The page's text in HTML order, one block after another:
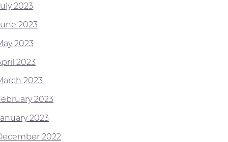
2023
2023
2023
2023
2023
2023
2023
2022